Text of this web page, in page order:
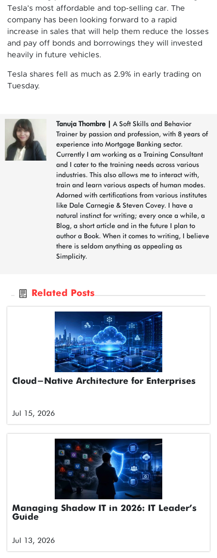
Tesla’s most affordable and top-selling car. The
company has been looking forward to a rapid
increase in sales that will help them reduce the losses
and pay off bonds and borrowings they will invested
heavily in future vehicles.
Tesla shares fell as much as 2.9% in early trading on
Tuesday.
Tanuja Thombre
A Soft Skills and Behavior
Trainer by passion and profession, with 8 years of
experience into Mortgage Banking sector.
Currently I am working as a Training Consultant
and I cater to the training needs across various
industries. This also allows me to interact with,
train and learn various aspects of human modes.
Adorned with certifications from various institutes
like Dale Carnegie & Steven Covey. I have a
natural instinct for writing; every once a while, a
Blog, a short article and in the future I plan to
author a Book. When it comes to writing, I believe
there is seldom anything as appealing as
Simplicity.
Related Posts
Cloud-Native Architecture for Enterprises
Jul 15, 2026
Managing Shadow IT in 2026: IT Leader’s
Guide
Jul 13, 2026